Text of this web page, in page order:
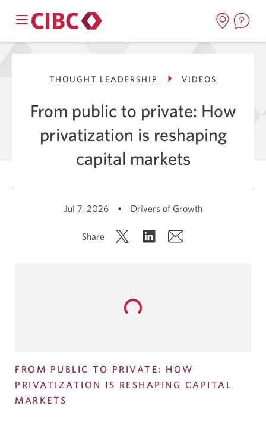
THOUGHT LEADERSHIP VIDEOS
From public to private: How
privatization is reshaping
capital markets
Jul 7, 2026 • Drivers of Growth
Share
FROM PUBLIC TO PRIVATE: HOW
PRIVATIZATION IS RESHAPING CAPITAL
MARKETS